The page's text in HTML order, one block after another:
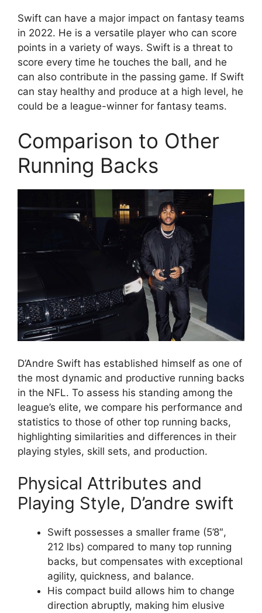
Swift can have a major impact on fantasy teams
in 2022. He is a versatile player who can score
points in a variety of ways. Swift is a threat to
score every time he touches the ball, and he
can also contribute in the passing game. If Swift
can stay healthy and produce at a high level, he
could be a league-winner for fantasy teams.
Comparison to Other
Running Backs
D’Andre Swift has established himself as one of
the most dynamic and productive running backs
in the NFL. To assess his standing among the
league’s elite, we compare his performance and
statistics to those of other top running backs,
highlighting similarities and differences in their
playing styles, skill sets, and production.
Physical Attributes and
Playing Style, D’andre swift
Swift possesses a smaller frame (5’8″,
212 lbs) compared to many top running
backs, but compensates with exceptional
agility, quickness, and balance.
His compact build allows him to change
direction abruptly, making him elusive